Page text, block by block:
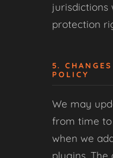
jurisdictions
protection
5.
POLICY
We may
from time
when we
plugins.